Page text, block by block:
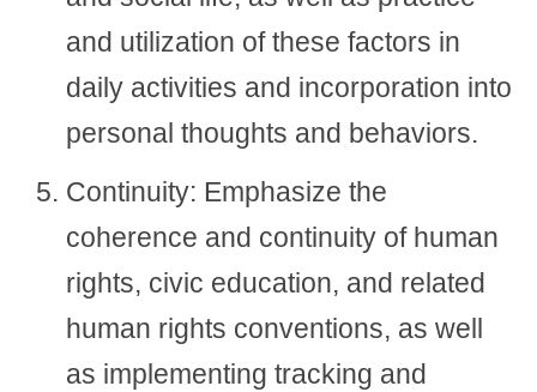
and utilization of these factors in
daily activities and incorporation into
personal thoughts and behaviors.
Continuity: Emphasize the
coherence and continuity of human
rights, civic education, and related
human rights conventions, as well
as implementing tracking and